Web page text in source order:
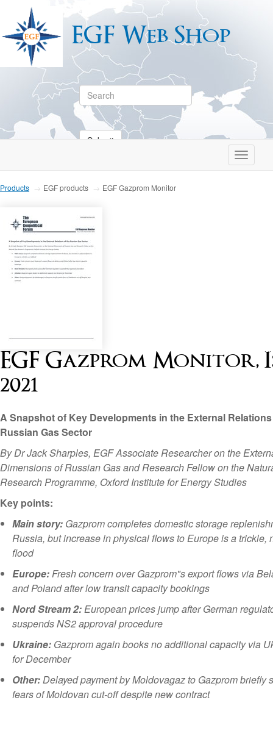
EGF Web Shop
Submit
Toggle
Products EGF products EGF Gazprom Monitor
EGF Gazprom Monitor,
2021
A Snapshot of Key Developments in the External
Russian Gas Sector
By Dr Jack Sharples, EGF Associate Researcher on the
Dimensions of Russian Gas and Research Fellow on the
Research Programme, Oxford Institute for Energy Studies
Key points:
Main story: Gazprom completes domestic storage
Russia, but increase in physical flows to Europe is a trickle,
flood
Europe:Fresh concern over Gazprom"s export flows via
and Poland after low transit capacity bookings
Nord Stream 2:European prices jump after German
suspends NS2 approval procedure
Ukraine: Gazprom again books no additional capacity via
for December
Other:Delayed payment by Moldovagaz to Gazprom briefly
fears of Moldovan cut-off despite new contract